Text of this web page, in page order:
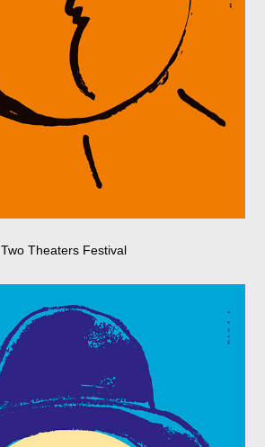
Two Theaters Festival